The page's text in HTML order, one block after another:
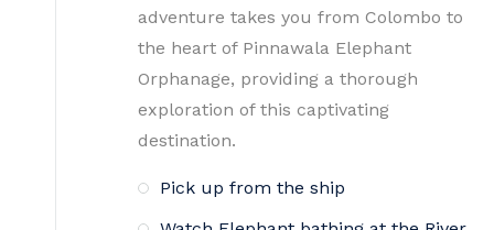
adventure takes you from Colombo to
the heart of Pinnawala Elephant
Orphanage, providing a thorough
exploration of this captivating
destination.
Pick up from the ship